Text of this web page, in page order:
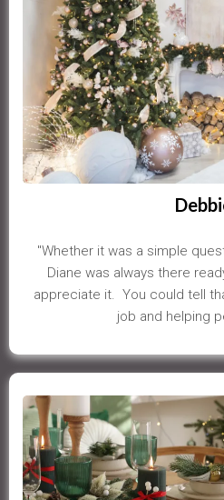
"Whether it was a simple
Diane was always there
appreciate it. You could tell
job and helping